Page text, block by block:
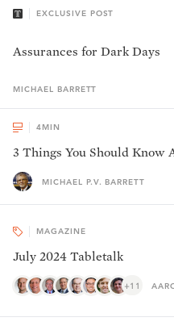
EXCLUSIVE POST
Assurances for Dark Days
MICHAEL BARRETT
4MIN
3 Things You Should Know
MICHAEL P.V. BARRETT
MAGAZINE
July 2024 Tabletalk
+11